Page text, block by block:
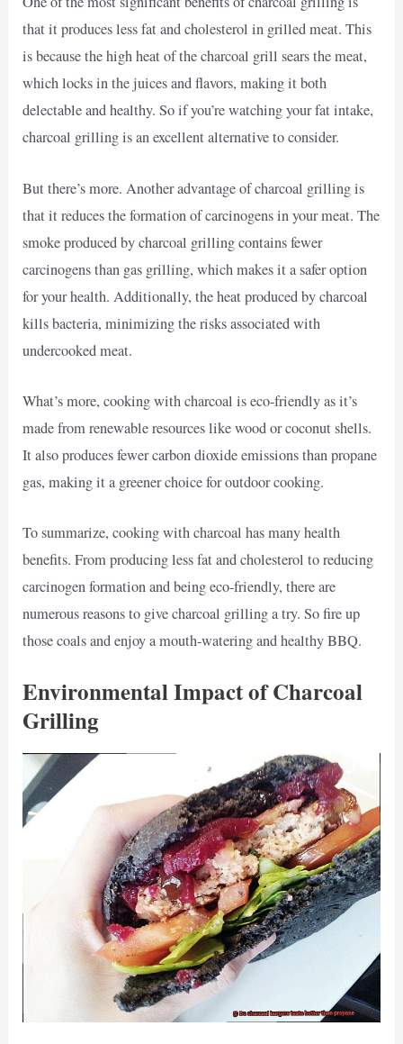
that it produces less fat and cholesterol in grilled meat. This
is because the high heat of the charcoal grill sears the meat,
which locks in the juices and flavors, making it both
delectable and healthy. So if you’re watching your fat intake,
charcoal grilling is an excellent alternative to consider.
But there’s more. Another advantage of charcoal grilling is
that it reduces the formation of carcinogens in your meat. The
smoke produced by charcoal grilling contains fewer
carcinogens than gas grilling, which makes it a safer option
for your health. Additionally, the heat produced by charcoal
kills bacteria, minimizing the risks associated with
undercooked meat.
What’s more, cooking with charcoal is eco-friendly as it’s
made from renewable resources like wood or coconut shells.
It also produces fewer carbon dioxide emissions than propane
gas, making it a greener choice for outdoor cooking.
To summarize, cooking with charcoal has many health
benefits. From producing less fat and cholesterol to reducing
carcinogen formation and being eco-friendly, there are
numerous reasons to give charcoal grilling a try. So fire up
those coals and enjoy a mouth-watering and healthy BBQ.
Environmental Impact of Charcoal
Grilling